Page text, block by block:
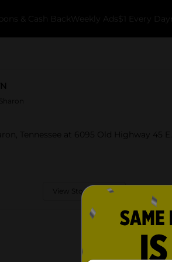
& Cash Back Weekly Ads $1 Every Day
Sharon
Tennessee at 6095 Old Highway 45 E.
View Store Details